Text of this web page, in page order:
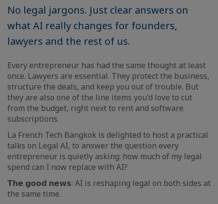
No legal jargons. Just clear answers on
what AI really changes for founders,
lawyers and the rest of us.
Every entrepreneur has had the same thought at least
once. Lawyers are essential. They protect the business,
structure the deals, and keep you out of trouble. But
they are also one of the line items you'd love to cut
from the budget, right next to rent and software
subscriptions.
La French Tech Bangkok is delighted to host a practical
talks on Legal AI, to answer the question every
entrepreneur is quietly asking: how much of my legal
spend can I now replace with AI?
𝗧𝗵𝗲 𝗴𝗼𝗼𝗱 𝗻𝗲𝘄𝘀: AI is reshaping legal on both sides at
the same time.